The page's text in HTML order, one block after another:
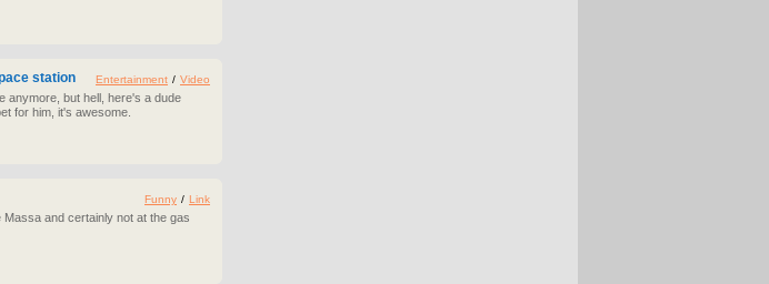
station
anymore, but hell, here's a dude
for him, it's awesome.
Entertainment / Video
and certainly not at the gas
Funny / Link